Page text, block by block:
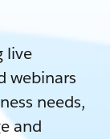
live
webinars
needs,
and